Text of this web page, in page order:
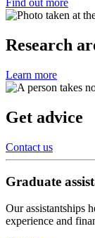
Find out more
Research
Learn more
Get advice
Contact us
Graduate
Our assistantships
experience and